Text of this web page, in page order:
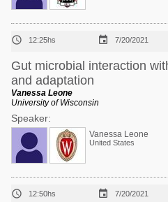
 12:25hs  7/20/2021
Gut microbial interaction
and adaptation
Vanessa Leone
University of Wisconsin
Speaker:
Vanessa Leone
United States
 12:50hs  7/20/2021